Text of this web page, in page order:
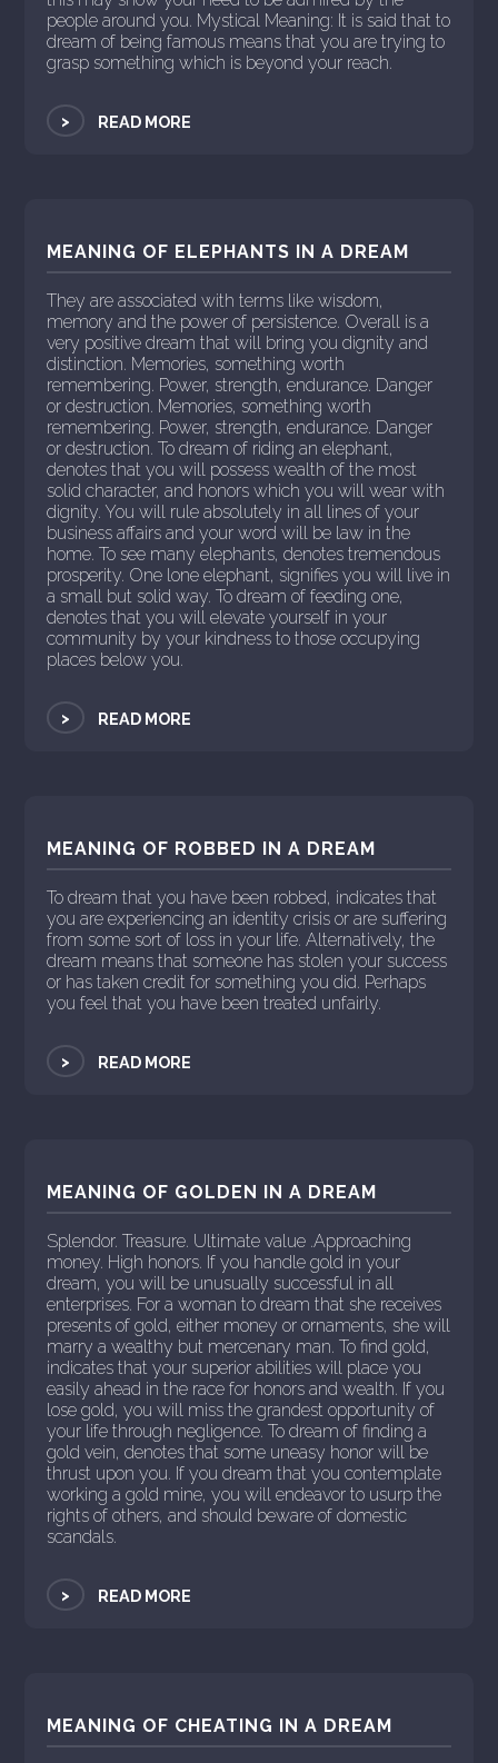
people around you. Mystical Meaning: It is said that to
dream of being famous means that you are trying to
grasp something which is beyond your reach.
> READ MORE
MEANING OF ELEPHANTS IN A DREAM
They are associated with terms like wisdom,
memory and the power of persistence. Overall is a
very positive dream that will bring you dignity and
distinction. Memories, something worth
remembering. Power, strength, endurance. Danger
or destruction. Memories, something worth
remembering. Power, strength, endurance. Danger
or destruction. To dream of riding an elephant,
denotes that you will possess wealth of the most
solid character, and honors which you will wear with
dignity. You will rule absolutely in all lines of your
business affairs and your word will be law in the
home. To see many elephants, denotes tremendous
prosperity. One lone elephant, signifies you will live in
a small but solid way. To dream of feeding one,
denotes that you will elevate yourself in your
community by your kindness to those occupying
places below you.
> READ MORE
MEANING OF ROBBED IN A DREAM
To dream that you have been robbed, indicates that
you are experiencing an identity crisis or are suffering
from some sort of loss in your life. Alternatively, the
dream means that someone has stolen your success
or has taken credit for something you did. Perhaps
you feel that you have been treated unfairly.
> READ MORE
MEANING OF GOLDEN IN A DREAM
Splendor. Treasure. Ultimate value .Approaching
money. High honors. If you handle gold in your
dream, you will be unusually successful in all
enterprises. For a woman to dream that she receives
presents of gold, either money or ornaments, she will
marry a wealthy but mercenary man. To find gold,
indicates that your superior abilities will place you
easily ahead in the race for honors and wealth. If you
lose gold, you will miss the grandest opportunity of
your life through negligence. To dream of finding a
gold vein, denotes that some uneasy honor will be
thrust upon you. If you dream that you contemplate
working a gold mine, you will endeavor to usurp the
rights of others, and should beware of domestic
scandals.
> READ MORE
MEANING OF CHEATING IN A DREAM